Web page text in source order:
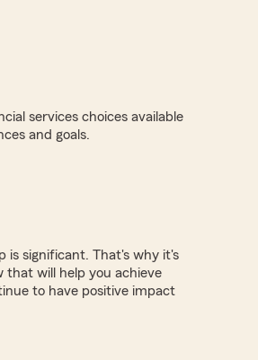
services choices available
and goals.
is significant. That's why it's
that will help you achieve
to have positive impact